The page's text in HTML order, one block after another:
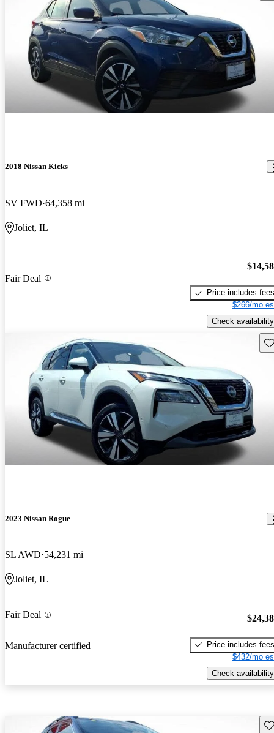
2018 Nissan Kicks
SV FWD 64,358 mi
Joliet, IL
Fair Deal
Price includes fees
$266/mo
Check availability
2023 Nissan Rogue
SL AWD 54,231 mi
Joliet, IL
Fair Deal
Manufacturer certified
Price includes fees
$432/mo
Check availability